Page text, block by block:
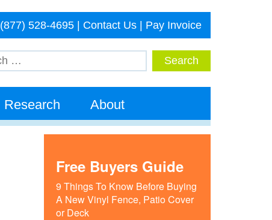
(877) 528-4695 Contact Us Pay Invoice
Research About
Free Buyers Guide
9 Things To Know Before Buying
A New Vinyl Fence, Patio Cover
or Deck